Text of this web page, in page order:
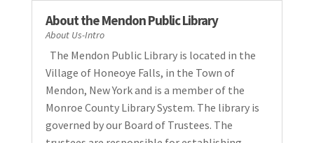
About the Mendon Public Library
About Us-Intro
The Mendon Public Library is located in the
Village of Honeoye Falls, in the Town of
Mendon, New York and is a member of the
Monroe County Library System. The library is
governed by our Board of Trustees. The